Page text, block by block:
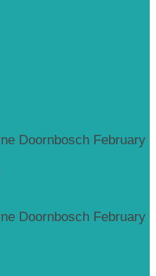
Doornbosch February
Doornbosch February